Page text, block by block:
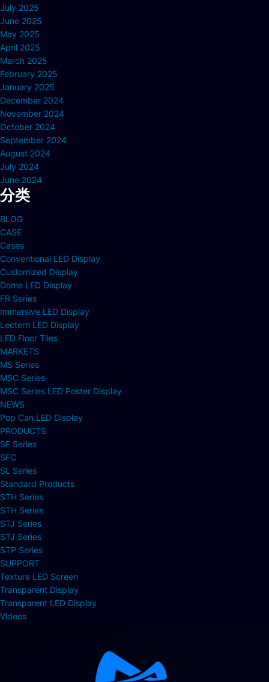
July 2025
June 2025
May 2025
April 2025
March 2025
February 2025
January 2025
December 2024
November 2024
October 2024
September 2024
August 2024
July 2024
June 2024
分类
BLOG
CASE
Cases
Conventional LED Display
Customized Display
Dome LED Display
FR Series
Immersive LED Display
Lectern LED Display
LED Floor Tiles
MARKETS
MS Series
MSC Series
MSC Series LED Poster Display
NEWS
Pop Can LED Display
PRODUCTS
SF Series
SFC
SL Series
Standard Products
STH Series
STH Series
STJ Series
STJ Series
STP Series
SUPPORT
Texture LED Screen
Transparent Display
Transparent LED Display
Videos